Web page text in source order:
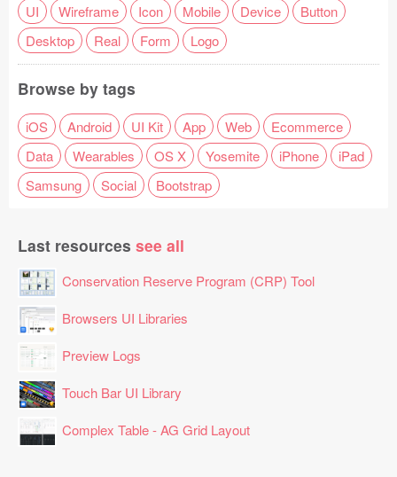
UI Wireframe Icon Mobile Device
Button
Desktop
Real Form Logo
Browse by tags
iOS Android UI Kit App Web
Ecommerce
Data
Wearables OS X Yosemite iPhone
iPad
Samsung
Social Bootstrap
Last resources see all
Conservation Reserve Program (CRP) Tool
Browsers UI Libraries
Preview Logs
Touch Bar UI Library
Complex Table - AG Grid Layout